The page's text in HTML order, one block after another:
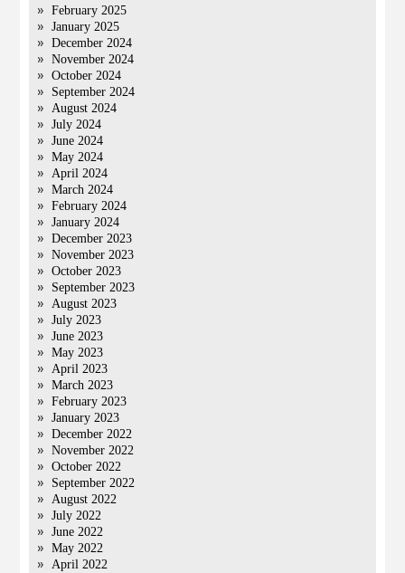
February 2025
January 2025
December 2024
November 2024
October 2024
September 2024
August 2024
July 2024
June 2024
May 2024
April 2024
March 2024
February 2024
January 2024
December 2023
November 2023
October 2023
September 2023
August 2023
July 2023
June 2023
May 2023
April 2023
March 2023
February 2023
January 2023
December 2022
November 2022
October 2022
September 2022
August 2022
July 2022
June 2022
May 2022
April 2022